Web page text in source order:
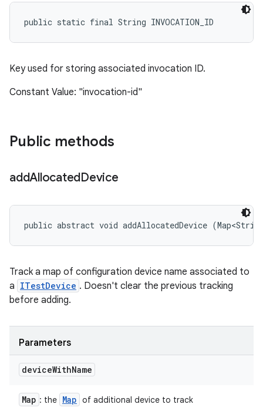
public static final String INVOCATION_ID
Key used for storing associated invocation ID.
Constant Value: "invocation-id"
Public methods
addAllocatedDevice
public abstract void addAllocatedDevice
Track a map of configuration device name associated to
a ITestDevice . Doesn't clear the previous tracking
before adding.
Parameters
deviceWithName
Map : the Map of additional device to track